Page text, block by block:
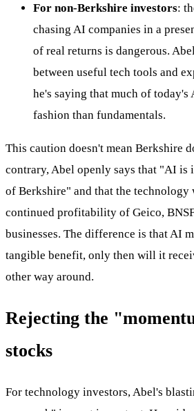
For non-Berkshire investors:
chasing AI companies in a
of real returns is dangerous.
between useful tech tools and
he's saying that much of
fashion than fundamentals.
This caution doesn't mean Berkshire
contrary, Abel openly says that "AI is
of Berkshire" and that the technology
continued profitability of Geico,
businesses. The difference is that AI
tangible benefit, only then will it
other way around.
Rejecting the
stocks
For technology investors, Abel's